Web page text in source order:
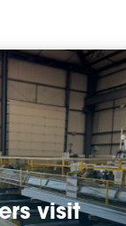
visit